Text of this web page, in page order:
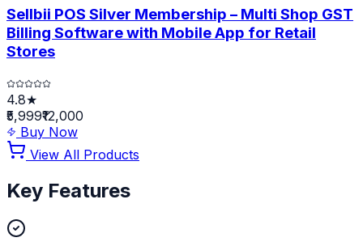
Sellbii POS Silver Membership – Multi Shop GST
Billing Software with Mobile App for Retail
Stores
4.8★
₹5,999₹12,000
Buy Now
View All Products
Key Features